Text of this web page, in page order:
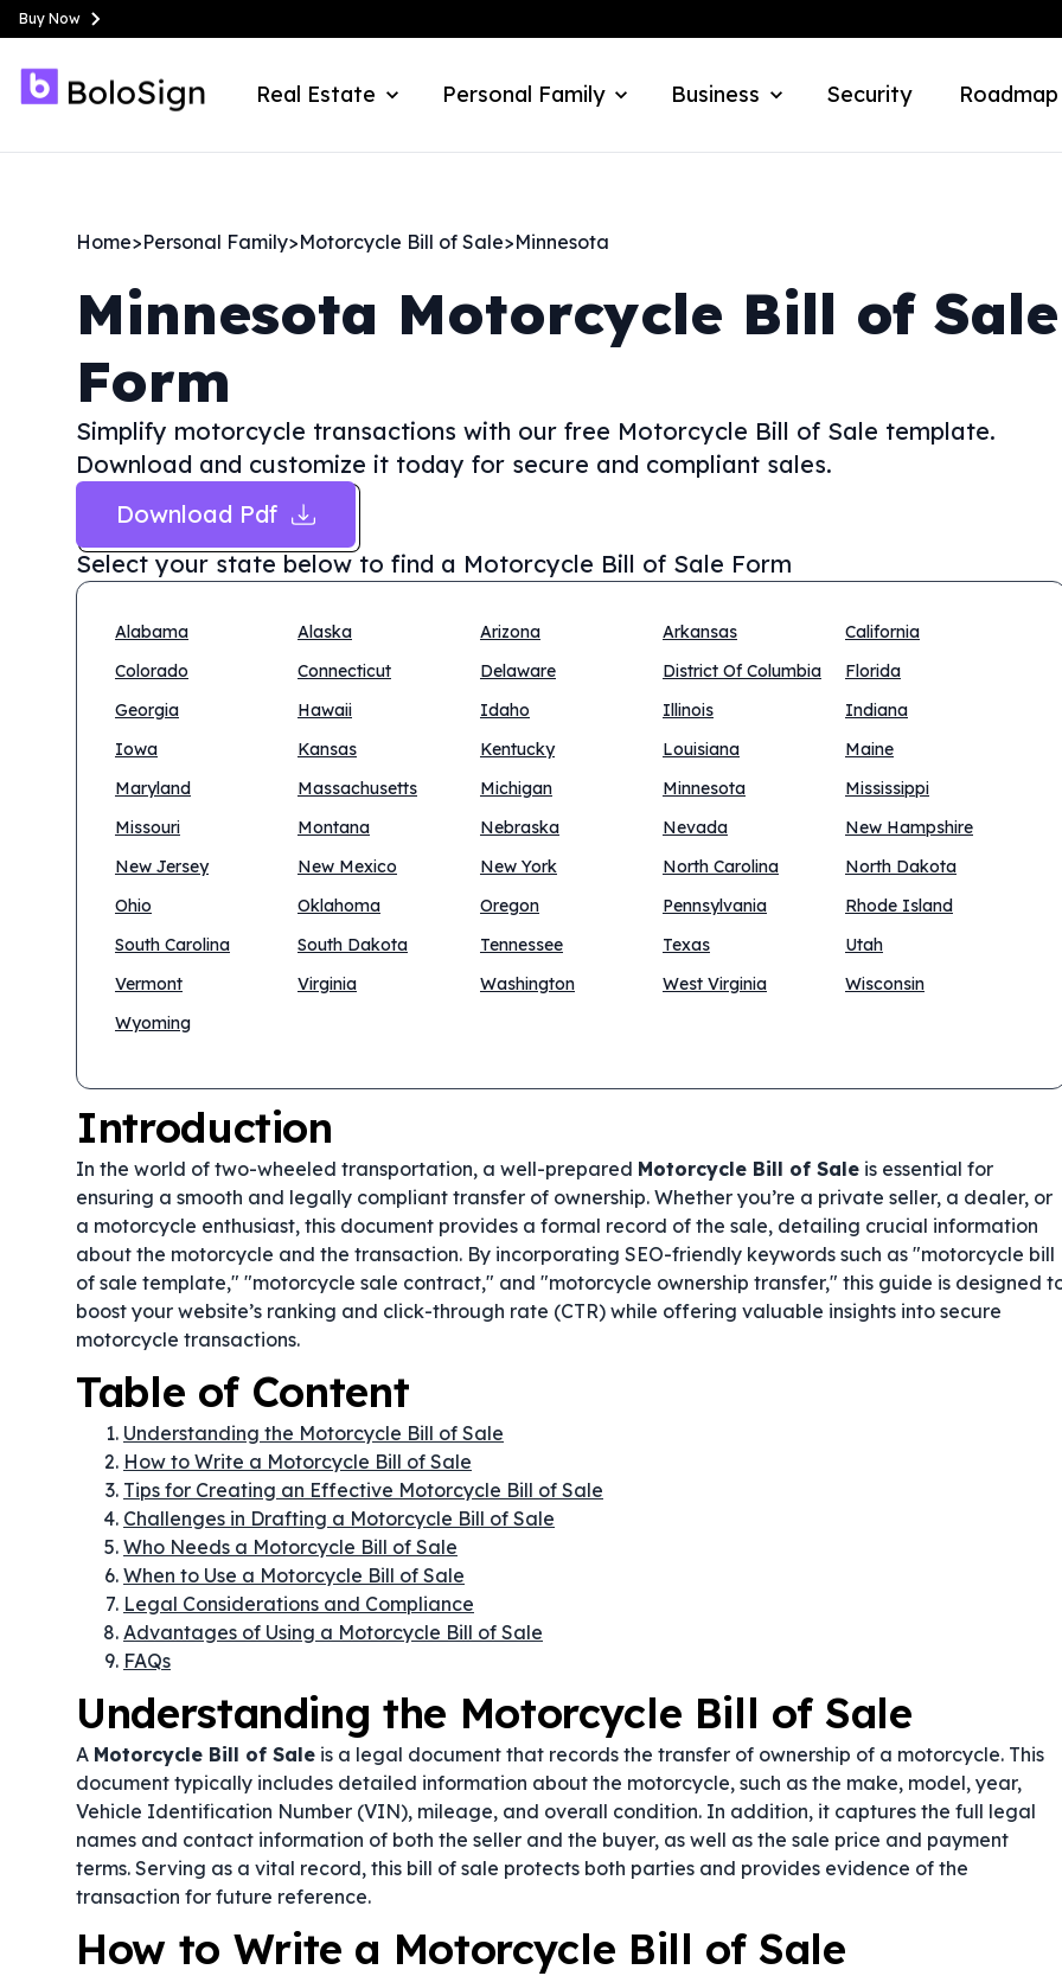
Buy Now
Real Estate Personal Family Business Security Roadmap
Home>Personal Family>Motorcycle Bill of Sale>Minnesota
Minnesota Motorcycle Bill of Sale
Form
Simplify motorcycle transactions with our free Motorcycle Bill of Sale template.
Download and customize it today for secure and compliant sales.
Download Pdf
Select your state below to find a Motorcycle Bill of Sale Form
Alabama Alaska Arizona Arkansas
California
Colorado
Connecticut Delaware District Of Columbia
Florida
Georgia
Hawaii Idaho Illinois
Indiana
Iowa
Kansas Kentucky Louisiana
Maine
Maryland
Massachusetts Michigan Minnesota
Mississippi
Missouri
Montana Nebraska Nevada
New Hampshire
New Jersey
New Mexico New York North Carolina
North Dakota
Ohio
Oklahoma Oregon Pennsylvania
Rhode Island
South Carolina
South Dakota Tennessee Texas
Utah
Vermont
Virginia Washington West Virginia
Wisconsin
Wyoming
Introduction
In the world of two-wheeled transportation, a well-prepared Motorcycle Bill of Sale is essential for
ensuring a smooth and legally compliant transfer of ownership. Whether you’re a private seller, a dealer, or
a motorcycle enthusiast, this document provides a formal record of the sale, detailing crucial information
about the motorcycle and the transaction. By incorporating SEO-friendly keywords such as "motorcycle bill
of sale template," "motorcycle sale contract," and "motorcycle ownership transfer," this guide is designed
boost your website’s ranking and click-through rate (CTR) while offering valuable insights into secure
motorcycle transactions.
Table of Content
Understanding the Motorcycle Bill of Sale
How to Write a Motorcycle Bill of Sale
Tips for Creating an Effective Motorcycle Bill of Sale
Challenges in Drafting a Motorcycle Bill of Sale
Who Needs a Motorcycle Bill of Sale
When to Use a Motorcycle Bill of Sale
Legal Considerations and Compliance
Advantages of Using a Motorcycle Bill of Sale
FAQs
Understanding the Motorcycle Bill of Sale
A Motorcycle Bill of Sale is a legal document that records the transfer of ownership of a motorcycle. This
document typically includes detailed information about the motorcycle, such as the make, model, year,
Vehicle Identification Number (VIN), mileage, and overall condition. In addition, it captures the full legal
names and contact information of both the seller and the buyer, as well as the sale price and payment
terms. Serving as a vital record, this bill of sale protects both parties and provides evidence of the
transaction for future reference.
How to Write a Motorcycle Bill of Sale